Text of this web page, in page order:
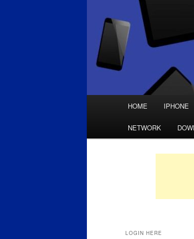
Skip
to
primary
Skip
to
secondary
HOME IPHONE
NETWORK
LOGIN HERE